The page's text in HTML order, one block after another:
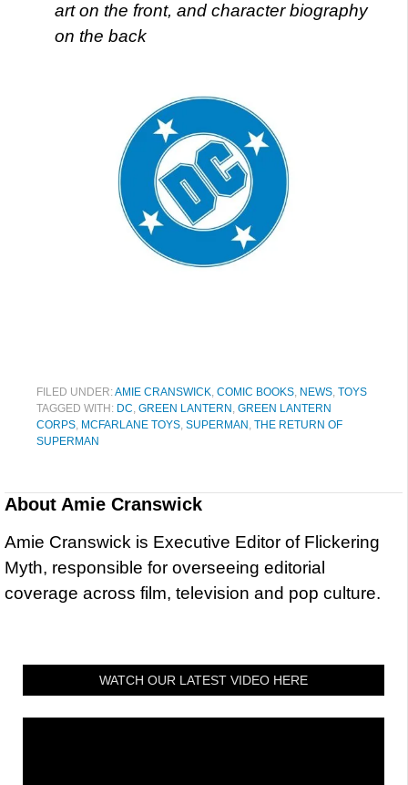
art on the front, and character biography
on the back
FILED UNDER:AMIE CRANSWICK, COMIC BOOKS, NEWS, TOYS
TAGGED WITH: DC, GREEN LANTERN , GREEN LANTERN
CORPS, MCFARLANE TOYS, SUPERMAN , THE RETURN OF
SUPERMAN
About Amie Cranswick
Amie Cranswick is Executive Editor of Flickering
Myth, responsible for overseeing editorial
coverage across film, television and pop culture.
WATCH OUR LATEST VIDEO HERE